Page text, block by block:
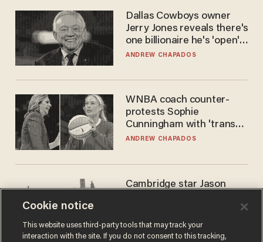
Dallas Cowboys owner
Jerry Jones reveals there's
one billionaire he's 'open'
to selling to
ANDREW CHAPADOS
WNBA coach counter-
protests Sophie
Cunningham with 'trans
kids' shirt — Caitlin Clark
ANDREW CHAPADOS
Cambridge star Jason
success story. Is that why
nobody questioned him?
NOEL YAXLEY
Cookie notice
This website uses third-party tools that may track your
interaction with the site. If you do not consent to this tracking,